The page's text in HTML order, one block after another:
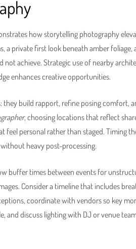
how storytelling photography
private first look beneath amber
achieve. Strategic use of nearby
enhances creative opportunities.
they build rapport, refine posing comfort,
, choosing locations that reflect
personal rather than staged. Timing
heavy post-processing.
buffer times between events for
Consider a timeline that includes
coordinate with vendors so key
and discuss lighting with DJ or venue